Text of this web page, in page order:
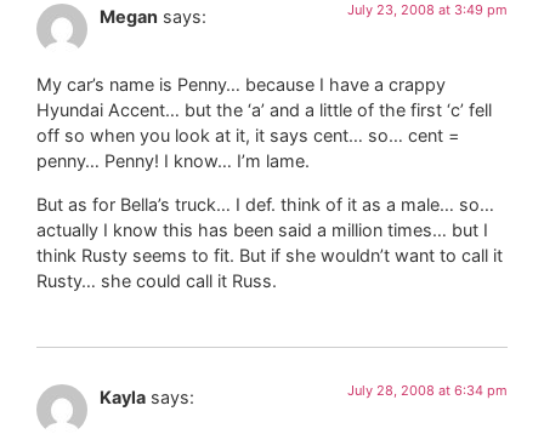
Megan says: July 23, 2008 at 3:49 pm
My car’s name is Penny… because I have a crappy
Hyundai Accent… but the ‘a’ and a little of the first ‘c’ fell
off so when you look at it, it says cent… so… cent =
penny… Penny! I know… I’m lame.
But as for Bella’s truck… I def. think of it as a male… so…
actually I know this has been said a million times… but I
think Rusty seems to fit. But if she wouldn’t want to call it
Rusty… she could call it Russ.
Kayla says: July 28, 2008 at 6:34 pm